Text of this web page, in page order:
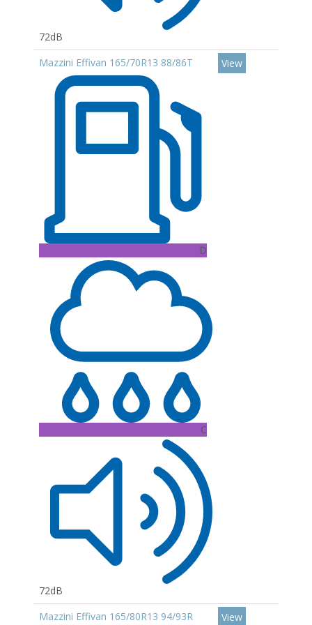
72dB
Mazzini Effivan 165/70R13 88/86T
D
C
72dB
View
Mazzini Effivan 165/80R13 94/93R View